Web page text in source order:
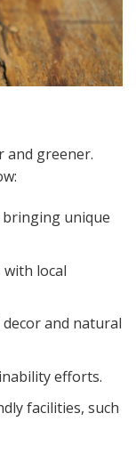
and greener.
unique
local
and natural
efforts.
facilities, such